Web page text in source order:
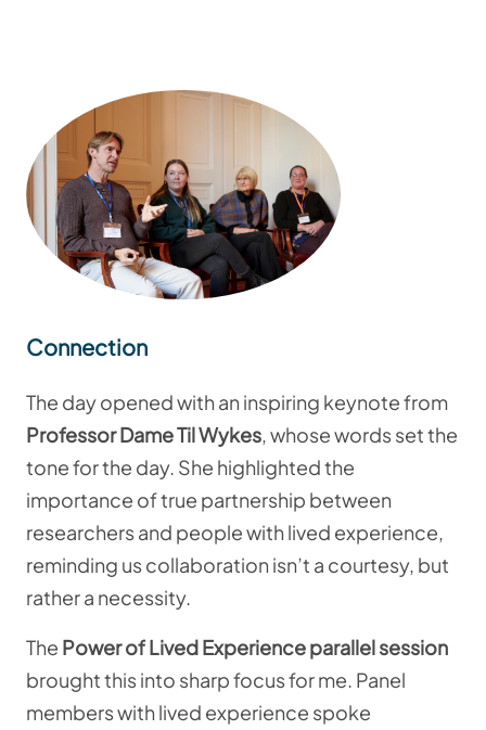
Connection
The day opened with an inspiring keynote from
Professor Dame Til Wykes, whose words set the
tone for the day. She highlighted the
importance of true partnership between
researchers and people with lived experience,
reminding us collaboration isn’t a courtesy, but
rather a necessity.
The Power of Lived Experience parallel session
brought this into sharp focus for me. Panel
members with lived experience spoke